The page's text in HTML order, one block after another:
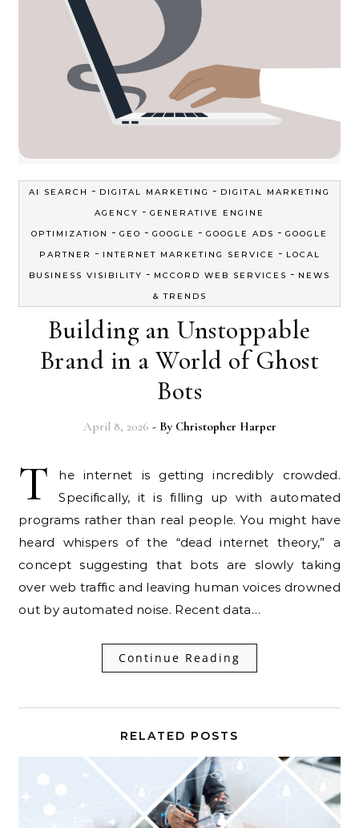
AI SEARCH - DIGITAL MARKETING - DIGITAL MARKETING
AGENCY - GENERATIVE ENGINE
OPTIMIZATION
- GEO - GOOGLE - GOOGLE ADS - GOOGLE
PARTNER
- INTERNET MARKETING SERVICE - LOCAL
BUSINESS VISIBILITY - MCCORD WEB SERVICES - NEWS
& TRENDS
Building an Unstoppable
Brand in a World of Ghost
Bots
April 8, 2026 - By Christopher Harper
T
he internet is getting incredibly crowded.
Specifically, it is filling up with automated
programs rather than real people. You might have
heard whispers of the “dead internet theory,” a
concept suggesting that bots are slowly taking
over web traffic and leaving human voices drowned
out by automated noise. Recent data…
Continue Reading
RELATED POSTS